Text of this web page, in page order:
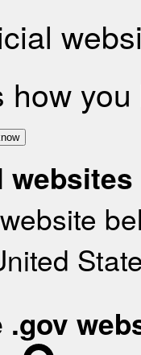
how
websites
website
.gov